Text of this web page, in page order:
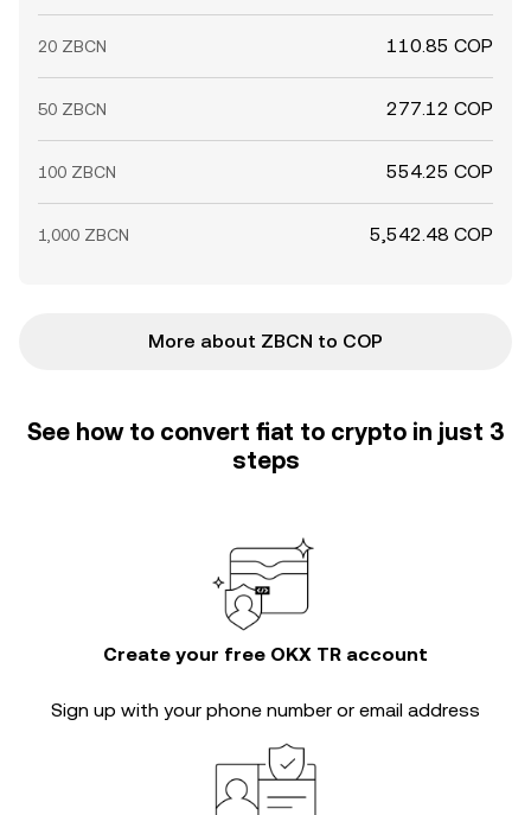
20 ZBCN 110.85 COP
50 ZBCN 277.12 COP
100 ZBCN 554.25 COP
1,000 ZBCN 5,542.48 COP
More about ZBCN to COP
See how to convert fiat to crypto in just 3
steps
Create your free OKX TR account
Sign up with your phone number or email address